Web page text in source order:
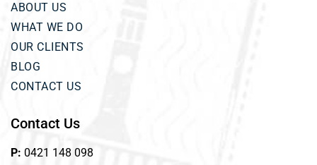
ABOUT US
WHAT WE DO
OUR CLIENTS
BLOG
CONTACT US
Contact Us
P: 0421 148 098